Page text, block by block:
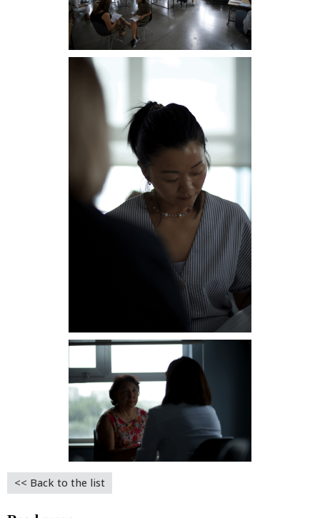
<< Back to the list